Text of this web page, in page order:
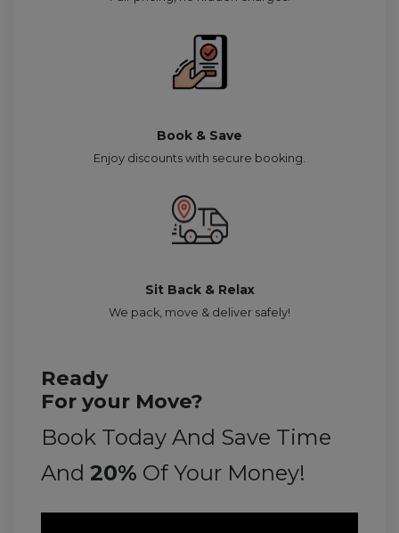
Book & Save
Enjoy discounts with secure booking.
Sit Back & Relax
We pack, move & deliver safely!
Ready
For your Move?
Book Today And Save Time
And 20% Of Your Money!